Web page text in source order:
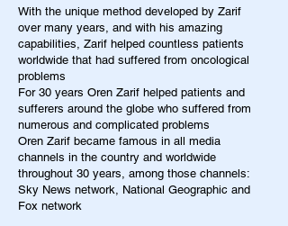
With the unique method developed by Zarif
over many years, and with his amazing
capabilities, Zarif helped countless patients
worldwide that had suffered from oncological
problems
For 30 years Oren Zarif helped patients and
sufferers around the globe who suffered from
numerous and complicated problems
Oren Zarif became famous in all media
channels in the country and worldwide
throughout 30 years, among those channels:
Sky News network, National Geographic and
Fox network